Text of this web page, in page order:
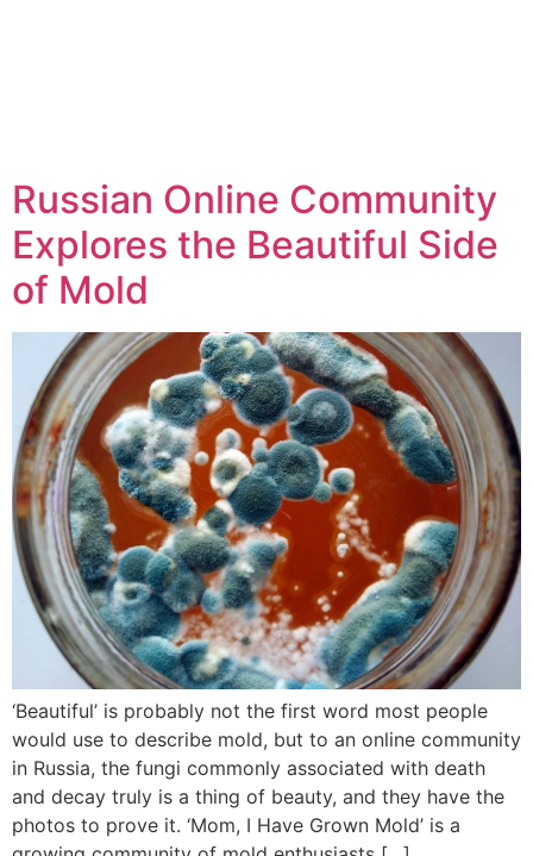
Russian Online Community
Explores the Beautiful Side
of Mold
‘Beautiful’ is probably not the first word most people
would use to describe mold, but to an online community
in Russia, the fungi commonly associated with death
and decay truly is a thing of beauty, and they have the
photos to prove it. ‘Mom, I Have Grown Mold’ is a